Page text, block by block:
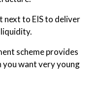
next to EIS to deliver
scheme provides
you want very young